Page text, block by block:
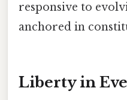
responsive to
anchored in
Liberty in